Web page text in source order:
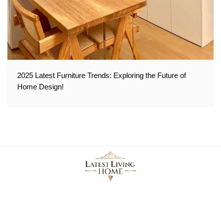
2025 Latest Furniture Trends: Exploring the Future of
Home Design!